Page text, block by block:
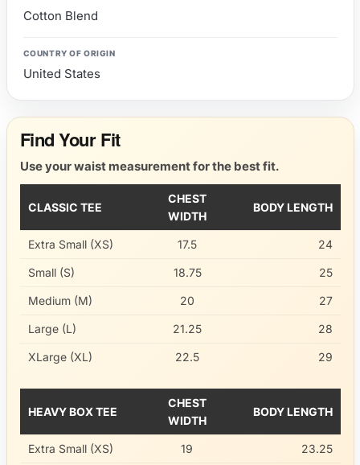
Cotton Blend
COUNTRY OF ORIGIN
United States
Find Your Fit
Use your waist measurement for the best fit.
CLASSIC TEE
CHEST
WIDTH
BODY LENGTH
Extra Small (XS) 17.5 24
Small (S) 18.75 25
Medium (M) 20 27
Large (L) 21.25 28
XLarge (XL) 22.5 29
HEAVY BOX TEE
CHEST
WIDTH
BODY LENGTH
Extra Small (XS) 19 23.25